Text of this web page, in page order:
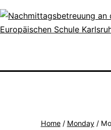
to
content
der
Home/ Monday/